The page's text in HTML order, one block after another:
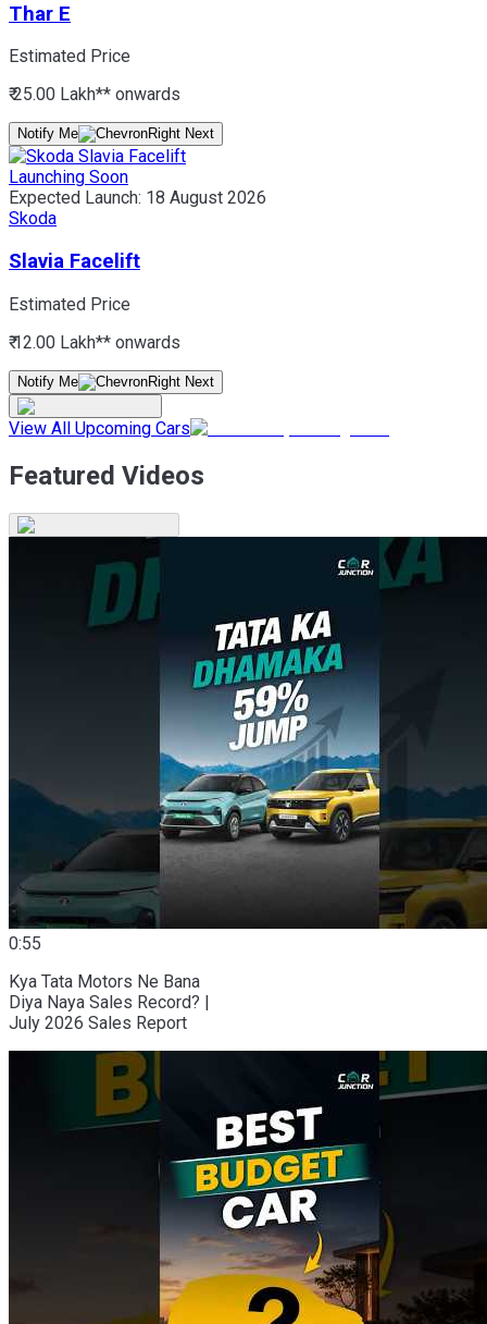
Thar E
Estimated Price
₹ 25.00 Lakh** onwards
Notify Me
Launching Soon
Expected Launch: 18 August 2026
Skoda
Slavia Facelift
Estimated Price
₹ 12.00 Lakh** onwards
Notify Me
View All Upcoming Cars
Featured Videos
0:55
Kya Tata Motors Ne Bana
Diya Naya Sales Record? |
July 2026 Sales Report